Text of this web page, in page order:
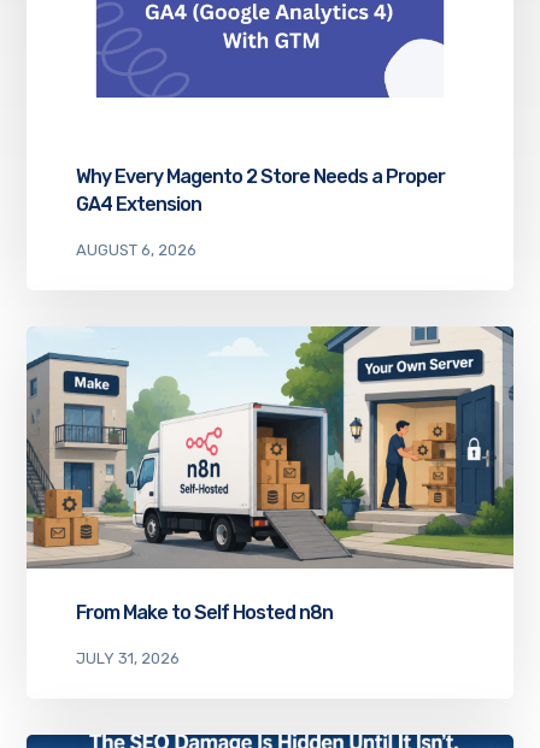
Why Every Magento 2 Store Needs a Proper
GA4 Extension
AUGUST 6, 2026
From Make to Self Hosted n8n
JULY 31, 2026